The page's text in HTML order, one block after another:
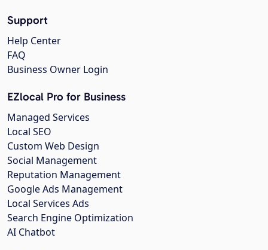
Support
Help Center
FAQ
Business Owner Login
EZlocal Pro for Business
Managed Services
Local SEO
Custom Web Design
Social Management
Reputation Management
Google Ads Management
Local Services Ads
Search Engine Optimization
AI Chatbot